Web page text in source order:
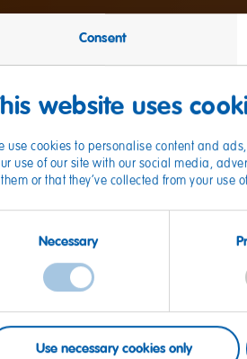
Consent
website uses
use cookies to personalise content and
use of our site with our social media,
or that they’ve collected from your use
Necessary
Use necessary cookies only